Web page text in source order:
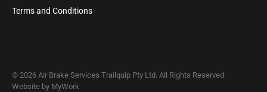
Terms and Conditions
© 2026 Air Brake Services Trailquip Pty Ltd. All Rights Reserved.
Website by MyWork